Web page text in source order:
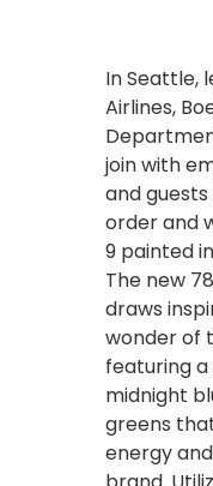
In Seattle,
Airlines,
join with
and
order and
9 painted
The new
draws
wonder of
featuring
midnight
greens
energy